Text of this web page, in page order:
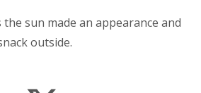
the sun made an appearance and
outside.